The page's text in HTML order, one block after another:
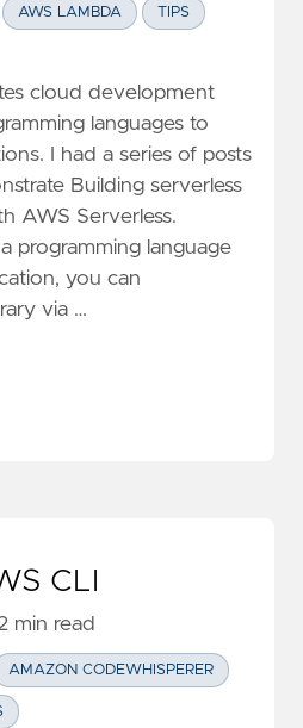
AWS LAMBDA TIPS
cloud development
languages to
I had a series of posts
Building serverless
AWS Serverless.
programming language
you can
via …
IMPLEMENTATION IN
CLI
min read
AMAZON CODEWHISPERER